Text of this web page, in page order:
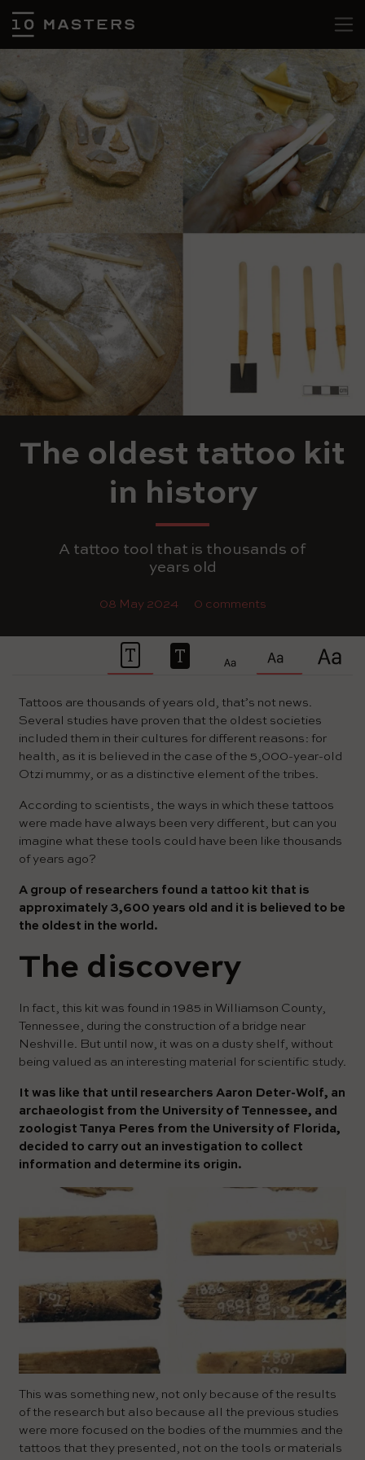
The oldest tattoo kit
in history
A tattoo tool that is thousands of
years old
08 May 2024 0 comments
Tattoos are thousands of years old, that’s not news.
Several studies have proven that the oldest societies
included them in their cultures for different reasons: for
health, as it is believed in the case of the 5,000-year-old
Otzi mummy, or as a distinctive element of the tribes.
According to scientists, the ways in which these tattoos
were made have always been very different, but can you
imagine what these tools could have been like thousands
of years ago?
A group of researchers found a tattoo kit that is
approximately 3,600 years old and it is believed to be
the oldest in the world.
The discovery
In fact, this kit was found in 1985 in Williamson County,
Tennessee, during the construction of a bridge near
Neshville. But until now, it was on a dusty shelf, without
being valued as an interesting material for scientific study.
It was like that until researchers Aaron Deter-Wolf, an
archaeologist from the University of Tennessee, and
zoologist Tanya Peres from the University of Florida,
decided to carry out an investigation to collect
information and determine its origin.
This was something new, not only because of the results
of the research but also because all the previous studies
were more focused on the bodies of the mummies and the
tattoos that they presented, not on the tools or materials